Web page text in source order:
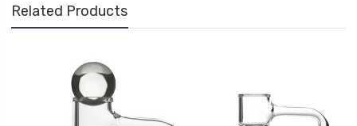
Related Products